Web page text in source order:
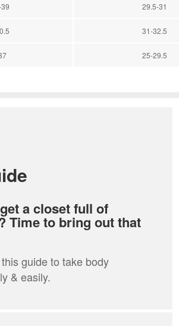
29.5-31
31-32.5
25-29.5
a closet full of
Time to bring out that
guide to take body
& easily.